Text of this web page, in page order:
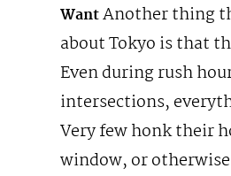
WantAnother thing
about Tokyo is that
Even during rush
intersections,
Very few honk their
window, or